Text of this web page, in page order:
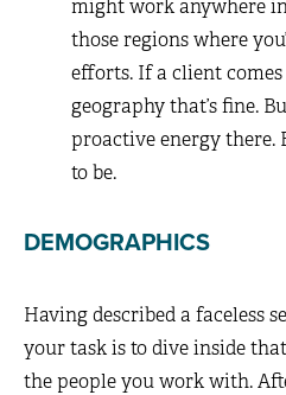
might work anywhere
those regions where
efforts. If a client
geography that’s fine.
proactive energy there.
to be.
DEMOGRAPHICS
Having described a faceless
your task is to dive inside
the people you work with.